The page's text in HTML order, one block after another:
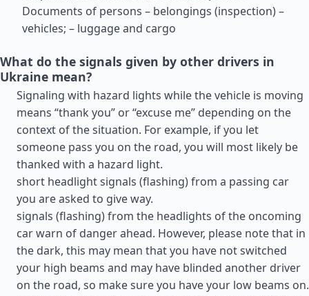
Documents of persons – belongings (inspection) –
vehicles; – luggage and cargo
What do the signals given by other drivers in
Ukraine mean?
Signaling with hazard lights while the vehicle is moving
means “thank you” or “excuse me” depending on the
context of the situation. For example, if you let
someone pass you on the road, you will most likely be
thanked with a hazard light.
short headlight signals (flashing) from a passing car
you are asked to give way.
signals (flashing) from the headlights of the oncoming
car warn of danger ahead. However, please note that in
the dark, this may mean that you have not switched
your high beams and may have blinded another driver
on the road, so make sure you have your low beams on.